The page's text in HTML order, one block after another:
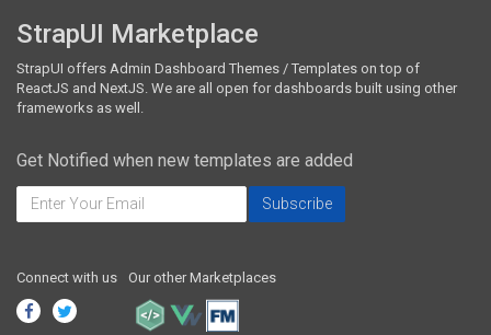
StrapUI Marketplace
StrapUI offers Admin Dashboard Themes / Templates on top of
ReactJS and NextJS. We are all open for dashboards built using other
frameworks as well.
Get Notified when new templates are added
Connect with us Our other Marketplaces